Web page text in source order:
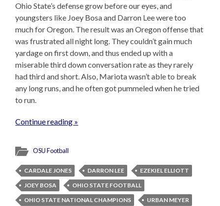
Ohio State’s defense grow before our eyes, and
youngsters like Joey Bosa and Darron Lee were too
much for Oregon. The result was an Oregon offense that
was frustrated all night long. They couldn’t gain much
yardage on first down, and thus ended up with a
miserable third down conversation rate as they rarely
had third and short. Also, Mariota wasn’t able to break
any long runs, and he often got pummeled when he tried
to run.
Continue reading »
OSU Football
CARDALE JONES DARRON LEE
EZEKIEL ELLIOTT
JOEY BOSA
OHIO STATE FOOTBALL
OHIO STATE NATIONAL CHAMPIONS
URBAN MEYER